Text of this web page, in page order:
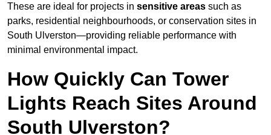
These are ideal for projects in sensitive areas such as
parks, residential neighbourhoods, or conservation sites in
South Ulverston—providing reliable performance with
minimal environmental impact.
How Quickly Can Tower
Lights Reach Sites Around
South Ulverston?